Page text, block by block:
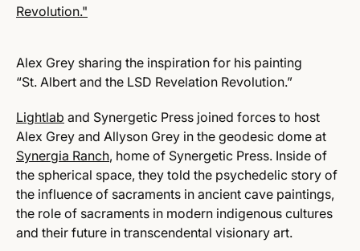
Alex Grey sharing the inspiration for his painting
“St. Albert and the LSD Revelation Revolution.”
Lightlab and Synergetic Press joined forces to host
Alex Grey and Allyson Grey in the geodesic dome at
Synergia Ranch, home of Synergetic Press. Inside of
the spherical space, they told the psychedelic story of
the influence of sacraments in ancient cave paintings,
the role of sacraments in modern indigenous cultures
and their future in transcendental visionary art.